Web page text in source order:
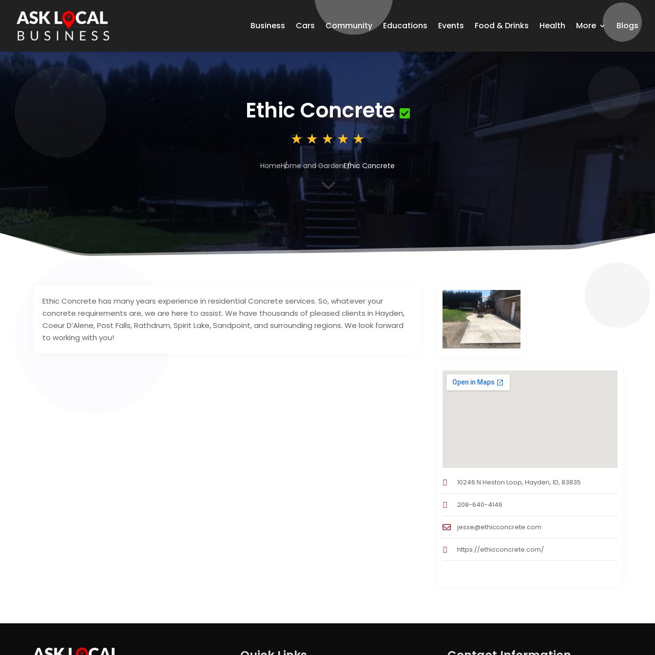
Business Cars Community Educations Events Food & Drinks Health More Blogs
Ethic Concrete
HomeHome and GardenEthic Concrete
3
Ethic Concrete has many years experience in residential Concrete services. So, whatever your
concrete requirements are, we are here to assist. We have thousands of pleased clients in Hayden,
Coeur D’Alene, Post Falls, Rathdrum, Spirit Lake, Sandpoint, and surrounding regions. We look forward
to working with you!
10246 N Heston Loop, Hayden, ID, 83835
208-640-4146
jesse@ethicconcrete.com
https://ethicconcrete.com/